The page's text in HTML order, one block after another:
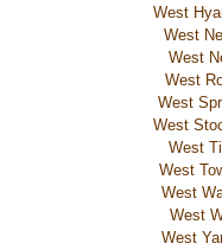
West
West
West
West
West
West
West
West
West
West
West